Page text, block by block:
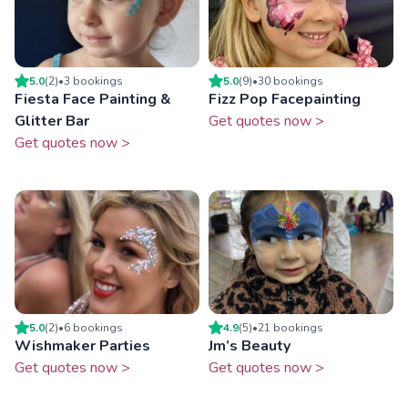
5.0(2)•3 bookings
Fiesta Face Painting &
Glitter Bar
Get quotes now >
5.0(9)•30 bookings
Fizz Pop Facepainting
Get quotes now >
5.0(2)•6 bookings
Wishmaker Parties
Get quotes now >
4.9(5)•21 bookings
Jm’s Beauty
Get quotes now >